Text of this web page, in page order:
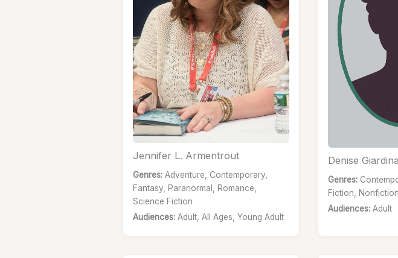
Jennifer L. Armentrout
Genres: Adventure, Contemporary,
Fantasy, Paranormal, Romance,
Science Fiction
Audiences: Adult, All Ages, Young Adult
Denise Giardina
Genres:
Fiction, Nonfiction
Audiences:Adult